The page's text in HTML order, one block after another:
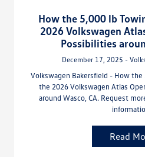
How the 5,000 lb
2026 Volkswagen
Possibilities
December 17, 2025 -
Volkswagen Bakersfield - How the
the 2026 Volkswagen Atlas
around Wasco, CA. Request
Read